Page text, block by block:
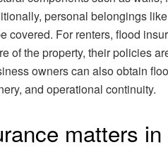
personal belongings
covered. For renters, flood
of the property, their policies
owners can also obtain
and operational continuity.
matters in